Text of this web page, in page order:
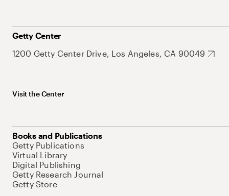
Getty Center
1200 Getty Center Drive, Los Angeles, CA 90049
Visit the Center
Books and Publications
Getty Publications
Virtual Library
Digital Publishing
Getty Research Journal
Getty Store